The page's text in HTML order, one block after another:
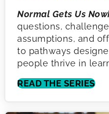
Normal Gets Us
questions,
assumptions, and
to pathways
people thrive in
READ THE SERIES